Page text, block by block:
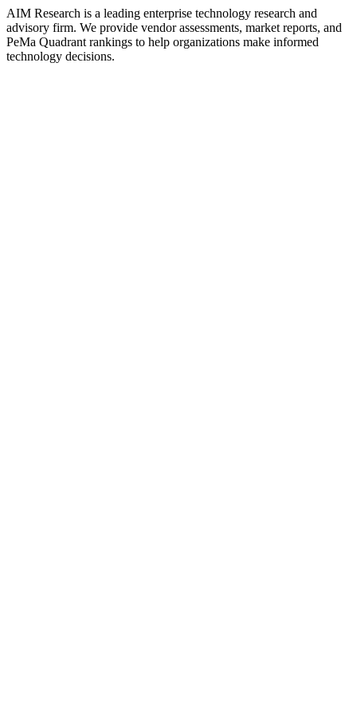
AIM Research is a leading enterprise technology research and
advisory firm. We provide vendor assessments, market reports, and
PeMa Quadrant rankings to help organizations make informed
technology decisions.